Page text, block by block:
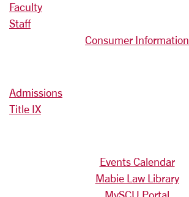
Faculty
Staff
Consumer Information
Admissions
Title IX
Events Calendar
Mabie Law Library